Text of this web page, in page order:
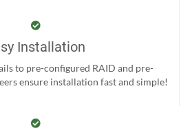
Installation
to pre-configured RAID and pre-
ensure installation fast and simple!